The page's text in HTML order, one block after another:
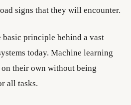
signs that they will encounter.
principle behind a vast
today. Machine learning
their own without being
all tasks.